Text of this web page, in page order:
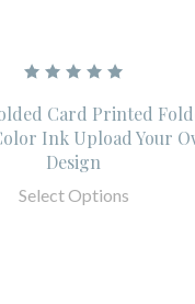
Card Printed
Ink Upload Your
Design
Select Options